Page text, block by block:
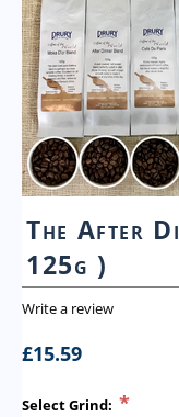
The After
125g )
Write a review
£15.59
Select Grind: